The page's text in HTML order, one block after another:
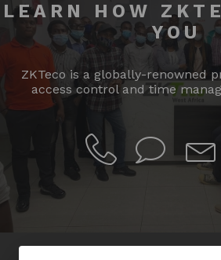
LEARN HOW
YOU
ZKTeco is a globally-renowned
access control and time